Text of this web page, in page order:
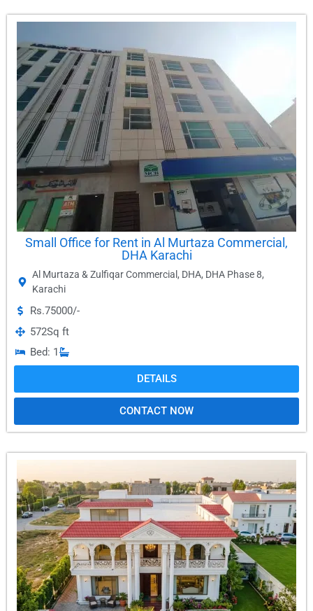
Small Office for Rent in Al Murtaza Commercial,
DHA Karachi
Al Murtaza & Zulfiqar Commercial , DHA, DHA Phase 8,
Karachi
Rs.75000/-
572Sq ft
Bed: 1
DETAILS
CONTACT NOW